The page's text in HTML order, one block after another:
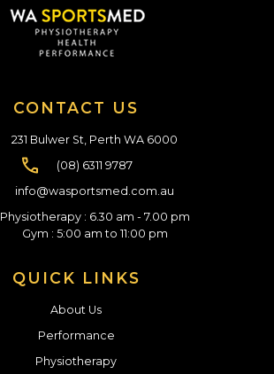
CONTACT US
231 Bulwer St, Perth WA 6000
(08) 6311 9787
info@wasportsmed.com.au
Physiotherapy : 6.30 am - 7.00 pm
Gym : 5:00 am to 11:00 pm
QUICK LINKS
About Us
Performance
Physiotherapy